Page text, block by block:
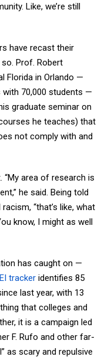
Like, we’re still
have recast their
Prof. Robert
Florida in Orlando —
with 70,000 students —
graduate seminar on
he teaches) that
not comply with and
area of research is
he said. Being told
“that’s like, what
know, I might as well
has caught on —
tracker identifies 85
last year, with 13
that colleges and
it is a campaign led
F. Rufo and other far-
as scary and repulsive